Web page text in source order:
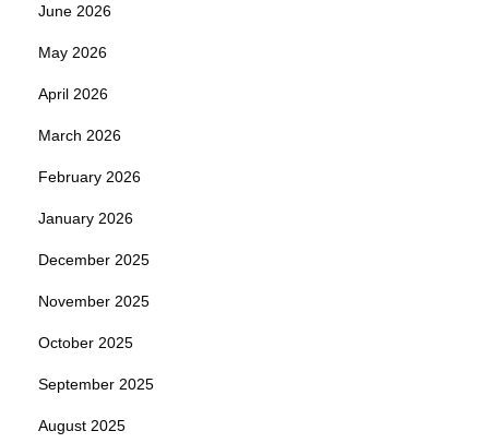
June 2026
May 2026
April 2026
March 2026
February 2026
January 2026
December 2025
November 2025
October 2025
September 2025
August 2025